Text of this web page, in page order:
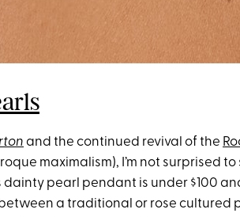
and the continued revival of the
maximalism), I’m not surprised
dainty pearl pendant is under $100
a traditional or rose cultured